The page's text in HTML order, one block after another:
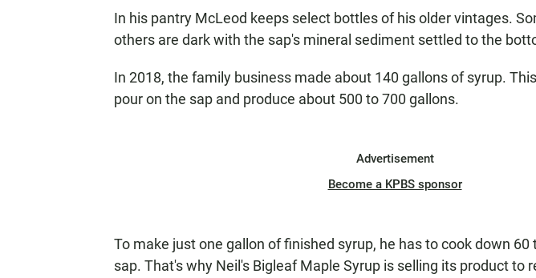
In his pantry McLeod keeps select bottles of his older vintages.
others are dark with the sap's mineral sediment settled to the
In 2018, the family business made about 140 gallons of syrup.
pour on the sap and produce about 500 to 700 gallons.
Advertisement
Become a KPBS sponsor
To make just one gallon of finished syrup, he has to cook down 60
sap. That's why Neil's Bigleaf Maple Syrup is selling its product to